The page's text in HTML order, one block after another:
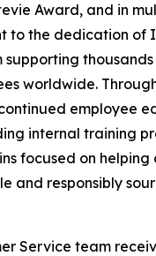
Award, and in
to the dedication of
worldwide.
employee
internal training
focused on helping
and responsibly
Service team